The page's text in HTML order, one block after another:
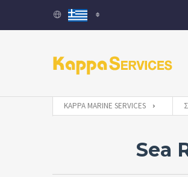
KAPPA MARINE SERVICES
Sea